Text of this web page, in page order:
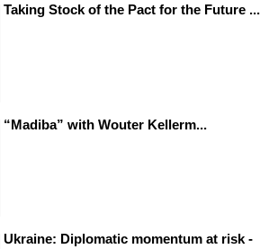
Taking Stock of the Pact for the Future ...
“Madiba” with Wouter Kellerm...
Ukraine: Diplomatic momentum at risk -